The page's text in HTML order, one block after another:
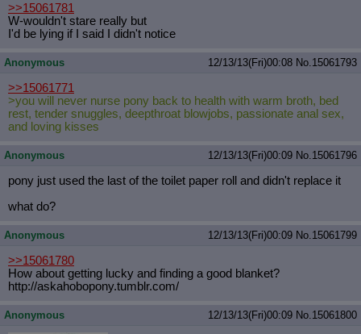
>>15061781
W-wouldn't stare really but
I'd be lying if I said I didn't notice
Anonymous 12/13/13(Fri)00:08 No. 15061793
>>15061771
>you will never nurse pony back to health with warm broth, bed
rest, tender snuggles, deepthroat blowjobs, passionate anal sex,
and loving kisses
Anonymous 12/13/13(Fri)00:09 No. 15061796
pony just used the last of the toilet paper roll and didn't replace it
what do?
Anonymous 12/13/13(Fri)00:09 No. 15061799
>>15061780
How about getting lucky and finding a good blanket?
http://askahobopony.tumblr.com/
Anonymous 12/13/13(Fri)00:09 No. 15061800